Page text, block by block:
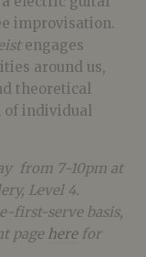
improvisation.
engages
around us,
theoretical
of individual
from 7-10pm at
Level 4.
first-serve basis,
page herefor